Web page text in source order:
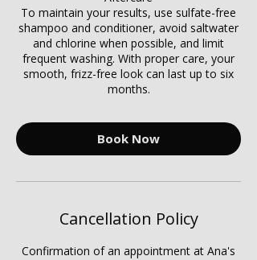
To maintain your results, use sulfate-free
shampoo and conditioner, avoid saltwater
and chlorine when possible, and limit
frequent washing. With proper care, your
smooth, frizz-free look can last up to six
months.
Book Now
Cancellation Policy
Confirmation of an appointment at Ana's